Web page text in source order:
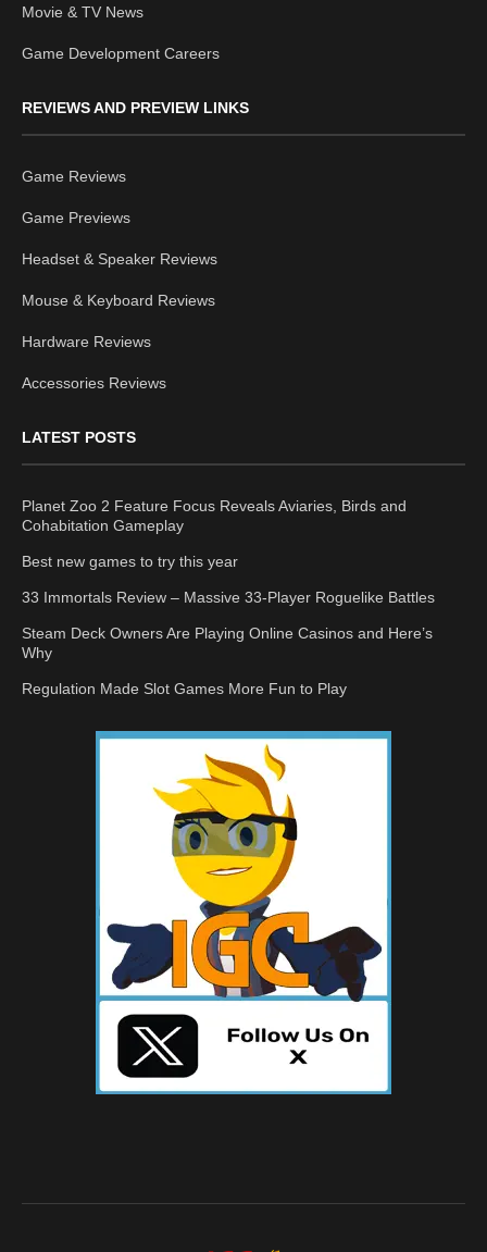
Movie & TV News
Game Development Careers
REVIEWS AND PREVIEW LINKS
Game Reviews
Game Previews
Headset & Speaker Reviews
Mouse & Keyboard Reviews
Hardware Reviews
Accessories Reviews
LATEST POSTS
Planet Zoo 2 Feature Focus Reveals Aviaries, Birds and
Cohabitation Gameplay
Best new games to try this year
33 Immortals Review – Massive 33-Player Roguelike Battles
Steam Deck Owners Are Playing Online Casinos and Here’s
Why
Regulation Made Slot Games More Fun to Play